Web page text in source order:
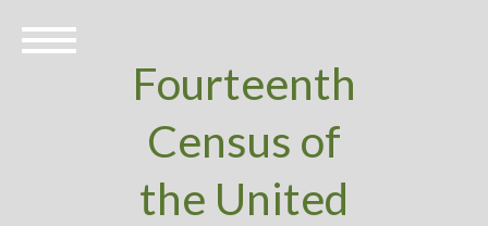
Fourteenth
Census of
the United